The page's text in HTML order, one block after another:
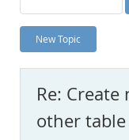
Planet MySQL
News and Events
MySQL.com
Downloads
New Topic
Re:
other